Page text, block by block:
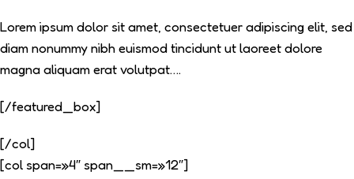
Lorem ipsum dolor sit amet, consectetuer adipiscing elit, sed
diam nonummy nibh euismod tincidunt ut laoreet dolore
magna aliquam erat volutpat….
[/featured_box]
[/col]
[col span=»4″ span__sm=»12″]